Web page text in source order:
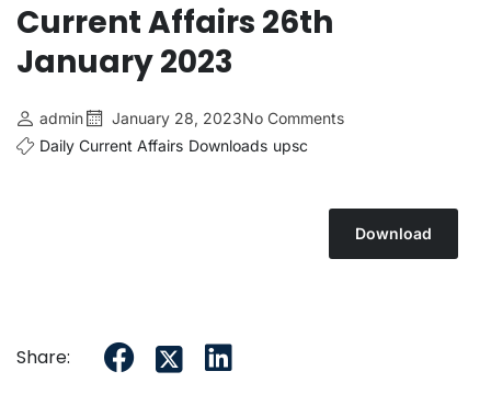
Current Affairs 26th
January 2023
admin January 28, 2023No Comments
Daily Current Affairs Downloads upsc
Download
Share: